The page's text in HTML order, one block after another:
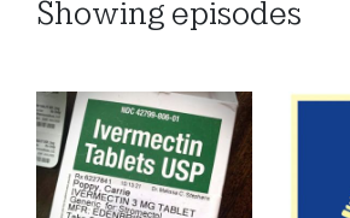
Showing episodes